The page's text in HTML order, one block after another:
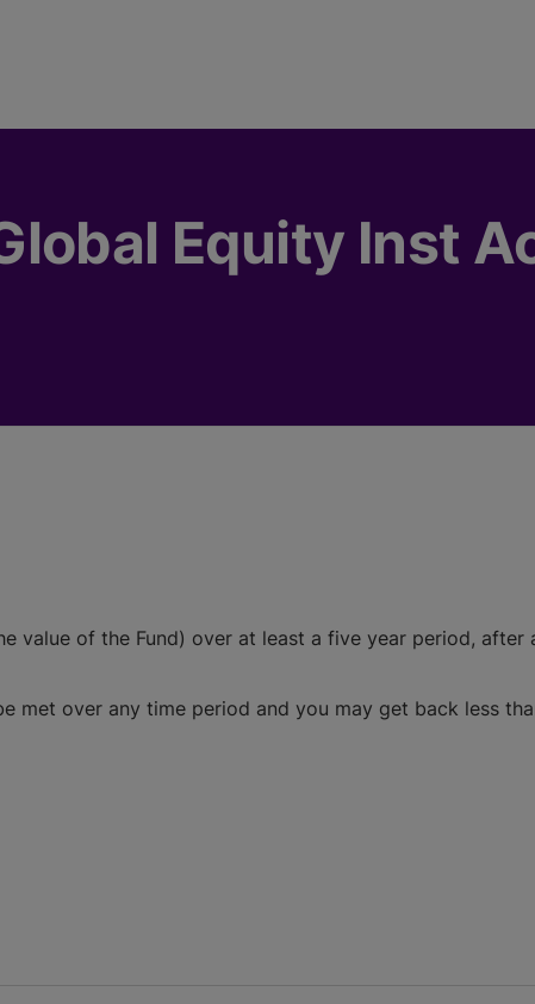
Equity Inst
value of the Fund) over at least a five year period, after
met over any time period and you may get back less